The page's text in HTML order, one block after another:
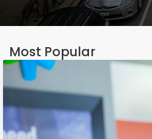
Most Popular